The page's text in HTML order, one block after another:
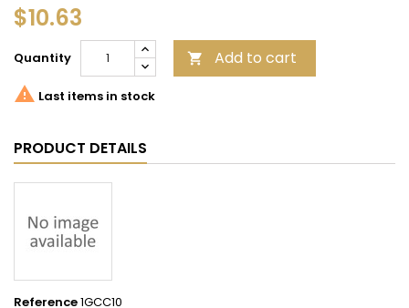
$10.63
Quantity  Add to cart
 Last items in stock
PRODUCT DETAILS
Reference1GCC10